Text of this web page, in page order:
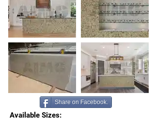
Available Sizes:
Share on Facebook.